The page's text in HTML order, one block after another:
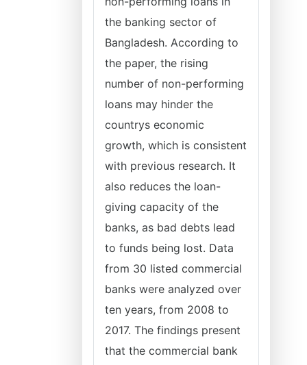
the banking sector of
Bangladesh. According to
the paper, the rising
number of non-performing
loans may hinder the
countrys economic
growth, which is consistent
with previous research. It
also reduces the loan-
giving capacity of the
banks, as bad debts lead
to funds being lost. Data
from 30 listed commercial
banks were analyzed over
ten years, from 2008 to
2017. The findings present
that the commercial bank